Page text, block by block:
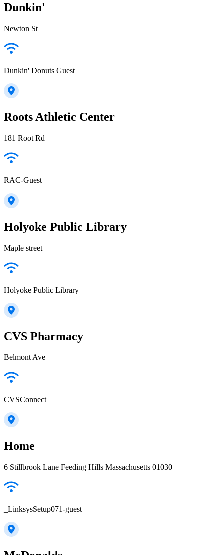
Dunkin'
Newton St
Dunkin' Donuts Guest
Roots Athletic Center
181 Root Rd
RAC-Guest
Holyoke Public Library
Maple street
Holyoke Public Library
CVS Pharmacy
Belmont Ave
CVSConnect
Home
6 Stillbrook Lane Feeding Hills Massachusetts 01030
_LinksysSetup071-guest